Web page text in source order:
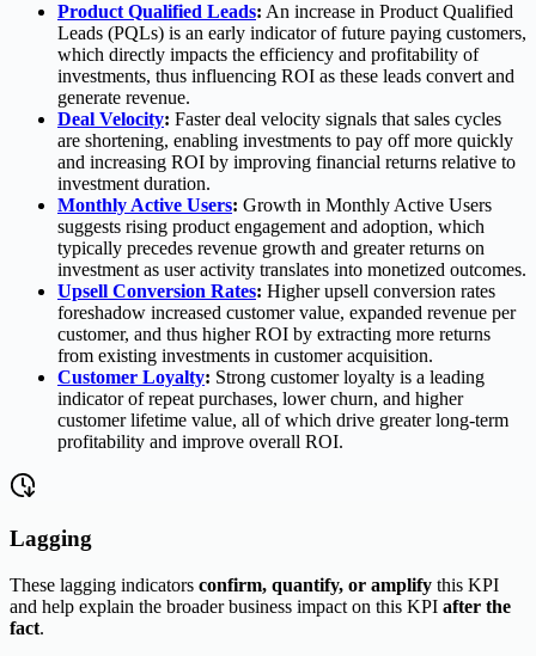
Product Qualified Leads: An increase in Product Qualified
Leads (PQLs) is an early indicator of future paying customers,
which directly impacts the efficiency and profitability of
investments, thus influencing ROI as these leads convert and
generate revenue.
Deal Velocity: Faster deal velocity signals that sales cycles
are shortening, enabling investments to pay off more quickly
and increasing ROI by improving financial returns relative to
investment duration.
Monthly Active Users: Growth in Monthly Active Users
suggests rising product engagement and adoption, which
typically precedes revenue growth and greater returns on
investment as user activity translates into monetized outcomes.
Upsell Conversion Rates: Higher upsell conversion rates
foreshadow increased customer value, expanded revenue per
customer, and thus higher ROI by extracting more returns
from existing investments in customer acquisition.
Customer Loyalty: Strong customer loyalty is a leading
indicator of repeat purchases, lower churn, and higher
customer lifetime value, all of which drive greater long-term
profitability and improve overall ROI.
Lagging
These lagging indicators confirm, quantify, or amplify this KPI
and help explain the broader business impact on this KPI after the
fact.